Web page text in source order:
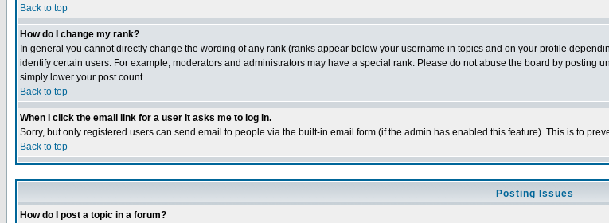
Back to top
How do I change my rank?
In general you cannot directly change the wording of any rank (ranks appear below your username in topics and on your profile
identify certain users. For example, moderators and administrators may have a special rank. Please do not abuse the board by posting
simply lower your post count.
Back to top
When I click the email link for a user it asks me to log in.
Sorry, but only registered users can send email to people via the built-in email form (if the admin has enabled this feature). This is to
Back to top
Posting Issues
How do I post a topic in a forum?